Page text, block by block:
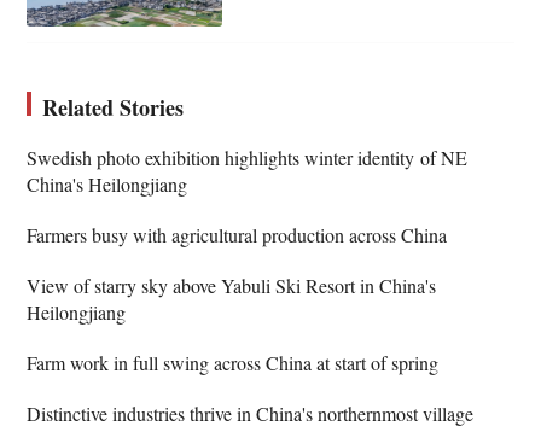
Related Stories
Swedish photo exhibition highlights winter identity of NE
China's Heilongjiang
Farmers busy with agricultural production across China
View of starry sky above Yabuli Ski Resort in China's
Heilongjiang
Farm work in full swing across China at start of spring
Distinctive industries thrive in China's northernmost village